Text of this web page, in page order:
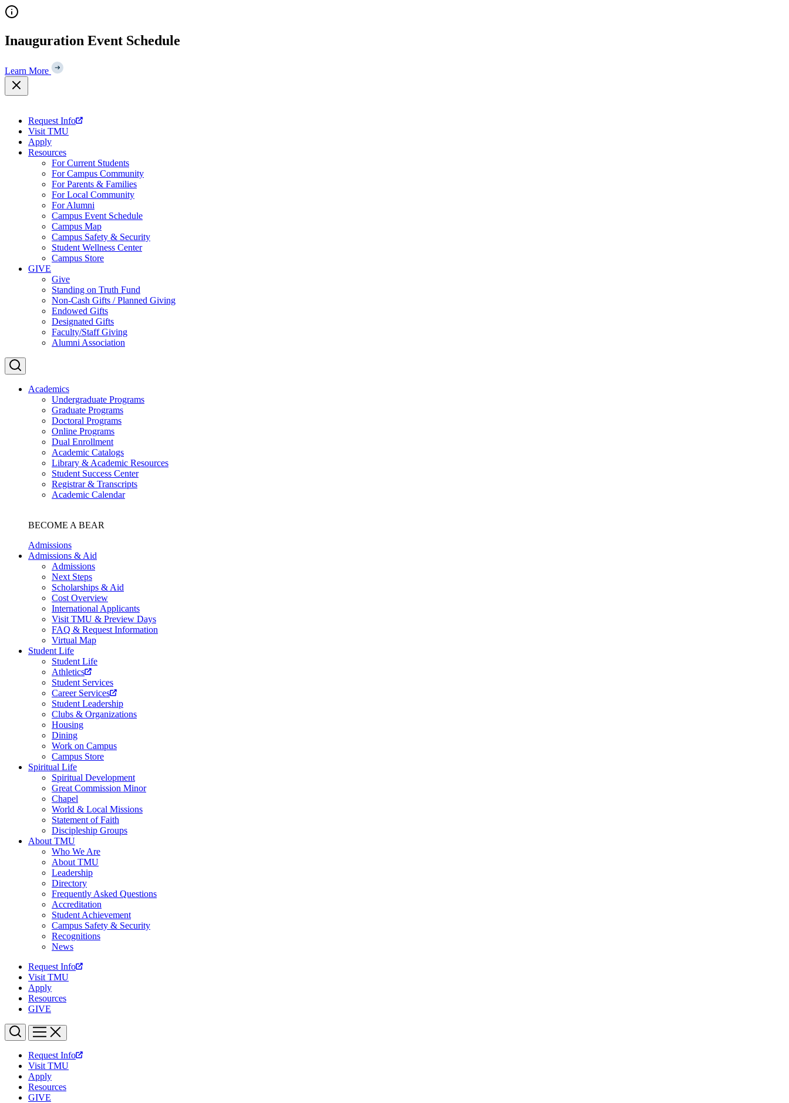
Skip
to
Inauguration Event Schedule
Learn More
Request Info
Visit TMU
Apply
Resources
For Current Students
For Campus Community
For Parents & Families
For Local Community
For Alumni
Campus Event Schedule
Campus Map
Campus Safety & Security
Student Wellness Center
Campus Store
GIVE
Give
Standing on Truth Fund
Non-Cash Gifts / Planned Giving
Endowed Gifts
Designated Gifts
Faculty/Staff Giving
Alumni Association
Academics
Undergraduate Programs
Graduate Programs
Doctoral Programs
Online Programs
Dual Enrollment
Academic Catalogs
Library & Academic Resources
Student Success Center
Registrar & Transcripts
Academic Calendar
BECOME A BEAR
Admissions
Admissions & Aid
Admissions
Next Steps
Scholarships & Aid
Cost Overview
International Applicants
Visit TMU & Preview Days
FAQ & Request Information
Virtual Map
Student Life
Student Life
Athletics
Student Services
Career Services
Student Leadership
Clubs & Organizations
Housing
Dining
Work on Campus
Campus Store
Spiritual Life
Spiritual Development
Great Commission Minor
Chapel
World & Local Missions
Statement of Faith
Discipleship Groups
About TMU
Who We Are
About TMU
Leadership
Directory
Frequently Asked Questions
Accreditation
Student Achievement
Campus Safety & Security
Recognitions
News
Request Info
Visit TMU
Apply
Resources
GIVE
Request Info
Visit TMU
Apply
Resources
GIVE